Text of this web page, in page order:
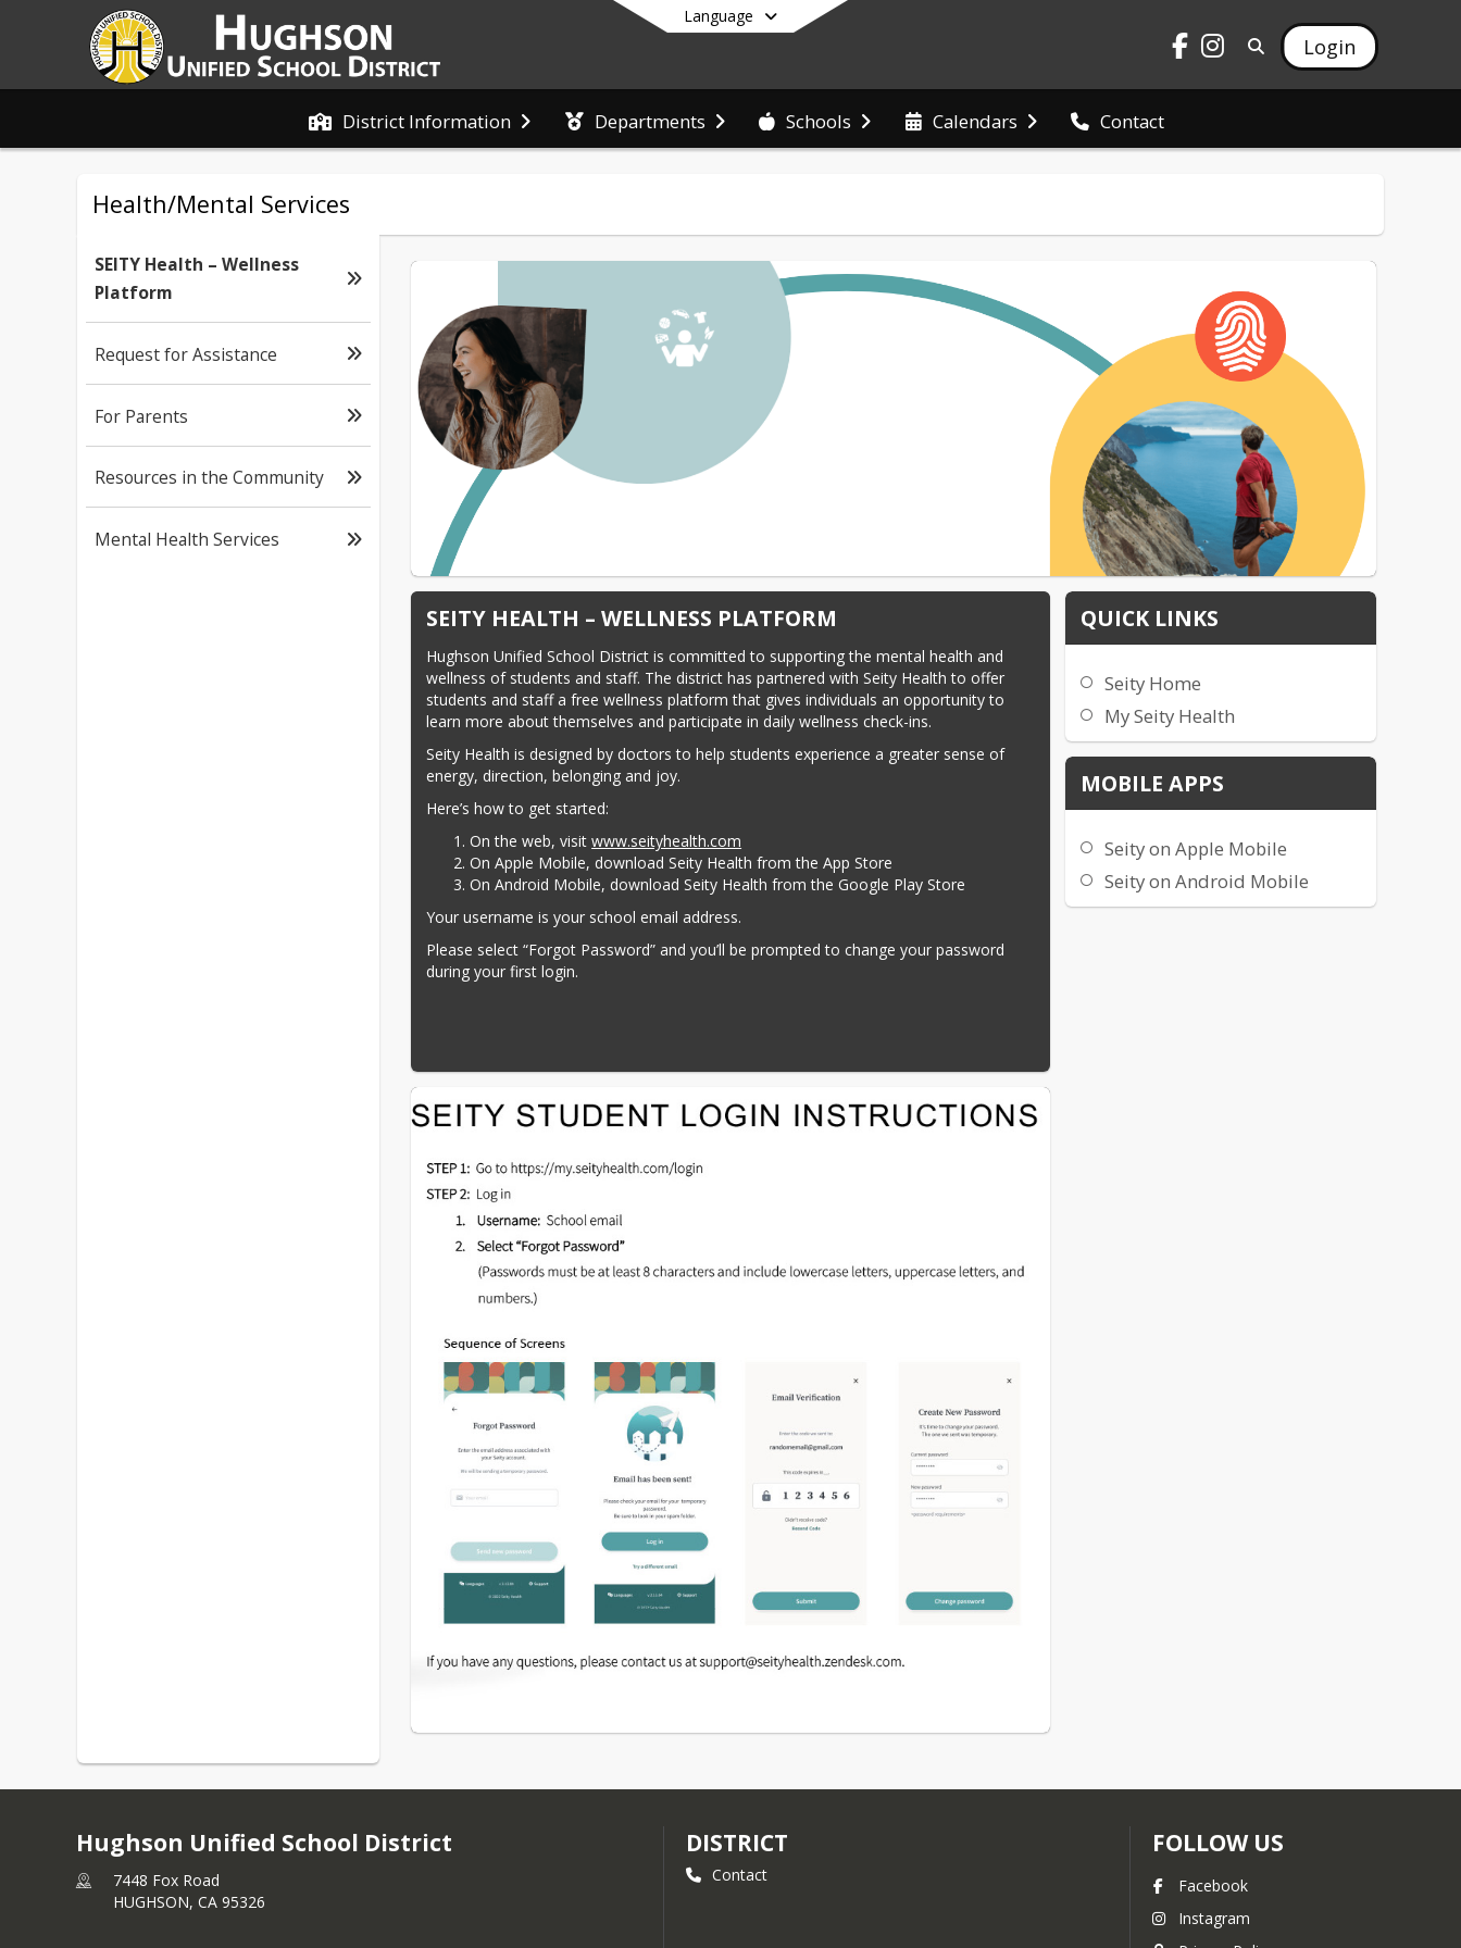
Language
Login
District Information Departments Schools Calendars Contact
End of main menu
Health/Mental Services
SEITY Health – Wellness
Platform
Request for Assistance
For Parents
Resources in the Community
Mental Health Services
SEITY HEALTH – WELLNESS PLATFORM
Hughson Unified School District is committed to supporting the mental health and
wellness of students and staff. The district has partnered with Seity Health to offer
students and staff a free wellness platform that gives individuals an opportunity to
learn more about themselves and participate in daily wellness check-ins.
Seity Health is designed by doctors to help students experience a greater sense of
energy, direction, belonging and joy.
Here’s how to get started:
On the web, visitwww.seityhealth.com
On Apple Mobile, download Seity Health from the App Store
On Android Mobile, download Seity Health from the Google Play Store
Your username is your school email address.
Please select “Forgot Password” and you’ll be prompted to change your password
during your first login.
QUICK LINKS
Seity Home
My Seity Health
MOBILE APPS
Seity on Apple Mobile
Seity on Android Mobile
Hughson Unified School District
7448 Fox Road
HUGHSON, CA 95326
DISTRICT
Contact
FOLLOW US
Facebook
Instagram